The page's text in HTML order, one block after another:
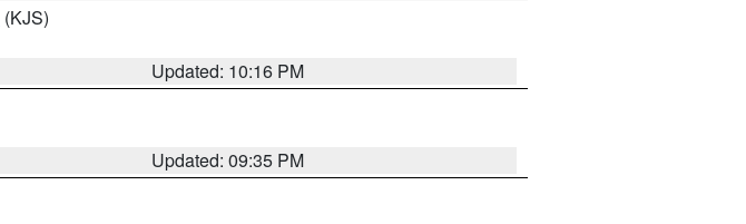
(KJS)
Updated: 10:16 PM
Updated: 09:35 PM